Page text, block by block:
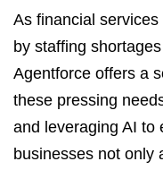
As financial
by staffing
Agentforce offers a
these pressing
and leveraging AI to
businesses not only